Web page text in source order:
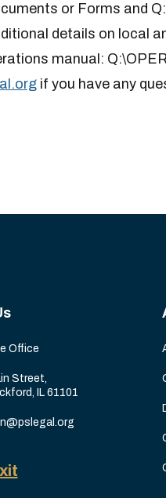
or Forms and
details on local
manual:
if you have any
Office
Street,
IL 61101